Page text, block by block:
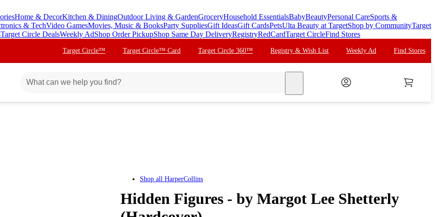
Home & DecorKitchen & DiningOutdoor Living & GardenGroceryHousehold EssentialsBabyBeautyPersonal CareSports &
& TechVideo GamesMovies, Music & BooksParty SuppliesGift IdeasGift CardsPetsUlta Beauty at TargetShop by CommunityTarget
Target Circle DealsWeekly AdShop Order PickupShop Same Day DeliveryRegistryRedCardTarget CircleFind Stores
Target Circle™ Target Circle™ Card Target Circle 360™ Registry & Wish List Weekly Ad Find Stores
Shop all HarperCollins
Hidden Figures - by Margot Lee Shetterly